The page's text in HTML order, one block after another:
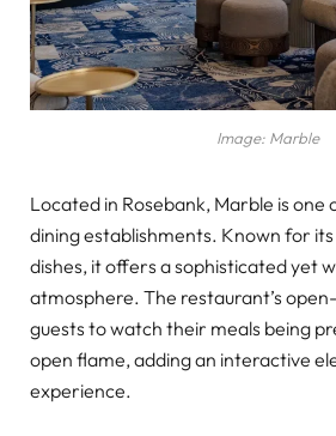
Image: Marble
Located in Rosebank, Marble is one
dining establishments. Known for
dishes, it offers a sophisticated yet
atmosphere. The restaurant’s
guests to watch their meals being
open flame, adding an interactive
experience.